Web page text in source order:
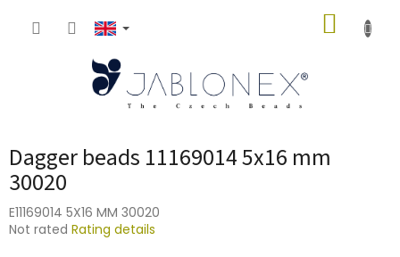
Dagger beads 11169014 5x16 mm
30020
E11169014 5X16 MM 30020
The
Not rated Rating details